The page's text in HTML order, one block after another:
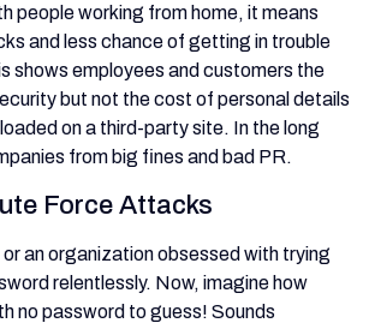
people working from home, it means
and less chance of getting in trouble
shows employees and customers the
but not the cost of personal details
on a third-party site. In the long
from big fines and bad PR.
Force Attacks
an organization obsessed with trying
relentlessly. Now, imagine how
no password to guess! Sounds